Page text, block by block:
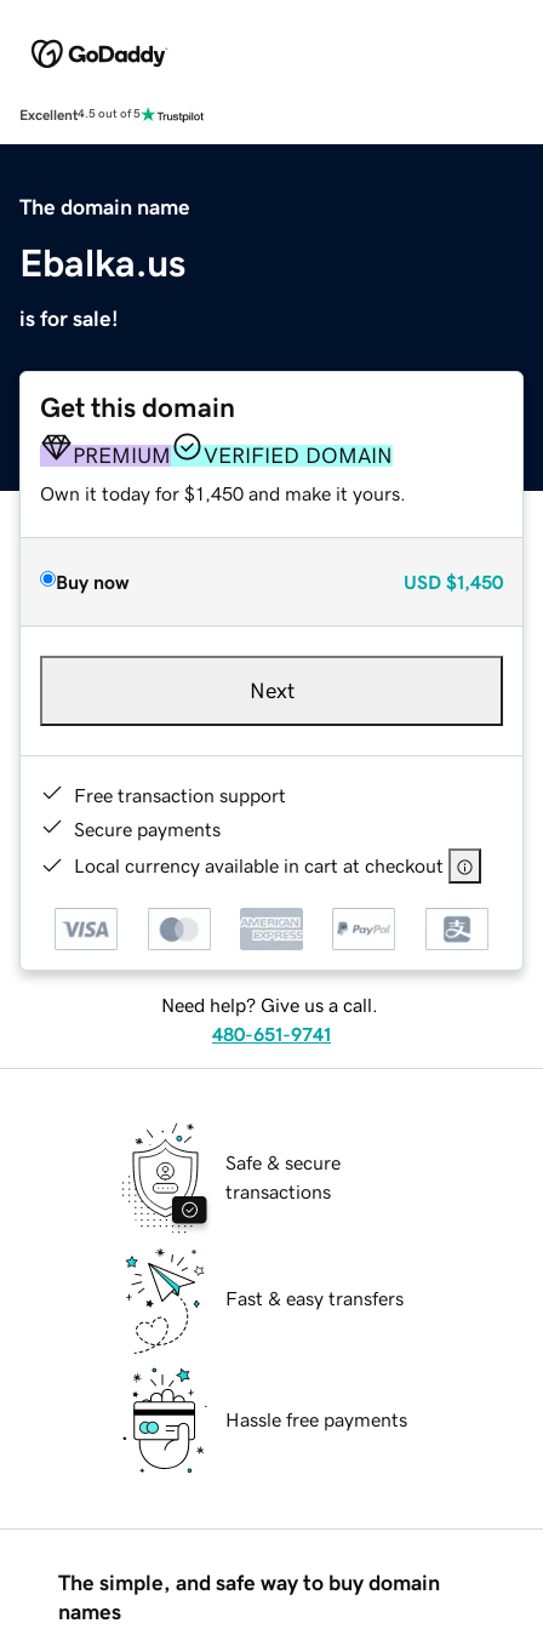
Excellent4.5 out of 5
The domain name
Ebalka.us
is for sale!
Get this domain
PREMIUM VERIFIED DOMAIN
Own it today for $1,450 and make it yours.
Buy now USD $1,450
Next
Free transaction support
Secure payments
Local currency available in cart at checkout
Need help? Give us a call.
480-651-9741
Safe & secure
transactions
Fast & easy transfers
Hassle free payments
The simple, and safe way to buy domain
names